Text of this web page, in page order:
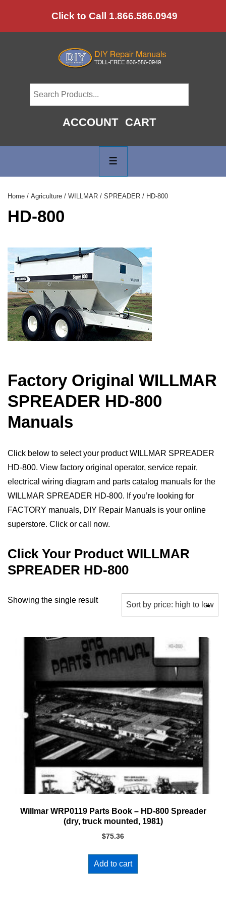
to
Click to Call 1.866.586.0949
ACCOUNT CART
Navigation
Home / Agriculture / WILLMAR / SPREADER / HD-800
HD-800
Factory Original WILLMAR
SPREADER HD-800
Manuals
Click below to select your product WILLMAR SPREADER
HD-800. View factory original operator, service repair,
electrical wiring diagram and parts catalog manuals for the
WILLMAR SPREADER HD-800. If you’re looking for
FACTORY manuals, DIY Repair Manuals is your online
superstore. Click or call now.
Click Your Product WILLMAR
SPREADER HD-800
Showing the single result
Willmar WRP0119 Parts Book – HD-800 Spreader
(dry, truck mounted, 1981)
$75.36
Add to cart